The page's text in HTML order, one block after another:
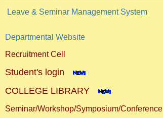
Leave & Seminar Management System
Departmental Website
Recruitment Cell
Student's login
COLLEGE LIBRARY
Seminar/Workshop/Symposium/Conference